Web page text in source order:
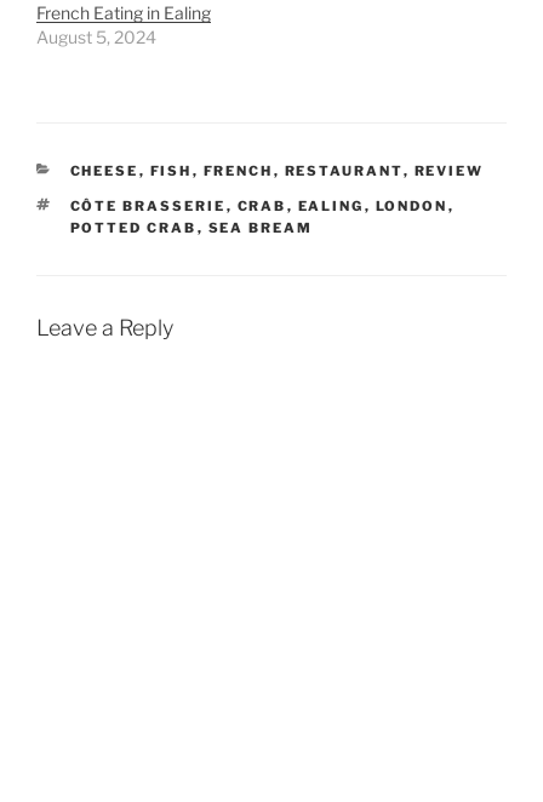
French Eating in Ealing
August 5, 2024
CATEGORIES
CHEESE , FISH , FRENCH , RESTAURANT, REVIEW
TAGS
CÔTE BRASSERIE , CRAB , EALING , LONDON ,
POTTED CRAB , SEA BREAM
Leave a Reply